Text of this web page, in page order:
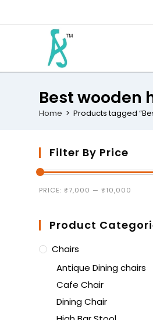
Best wooden
Home > Products tagged
Filter By Price
PRICE:₹7,000 —₹10,000
Product
Chairs
Antique Dining chairs
Cafe Chair
Dining Chair